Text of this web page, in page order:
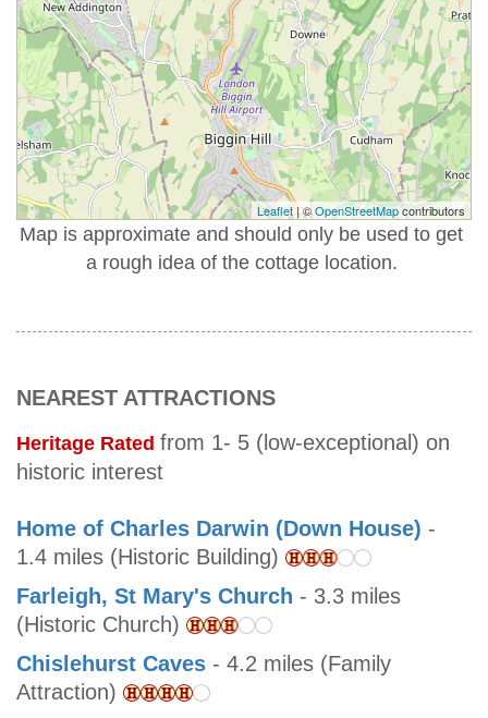
Leaflet| ©OpenStreetMapcontributors
Map is approximate and should only be used to get
a rough idea of the cottage location.
NEAREST ATTRACTIONS
Heritage Rated from 1- 5 (low-exceptional) on
historic interest
Home of Charles Darwin (Down House) -
1.4 miles (Historic Building)
Farleigh, St Mary's Church - 3.3 miles
(Historic Church)
Chislehurst Caves - 4.2 miles (Family
Attraction)